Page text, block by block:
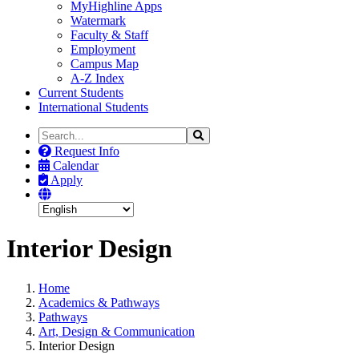
MyHighline Apps
Watermark
Faculty & Staff
Employment
Campus Map
A-Z Index
Current Students
International Students
Search
the
Site
Search
Request Info
Calendar
Apply
Interior Design
Home
Academics & Pathways
Pathways
Art, Design & Communication
Interior Design